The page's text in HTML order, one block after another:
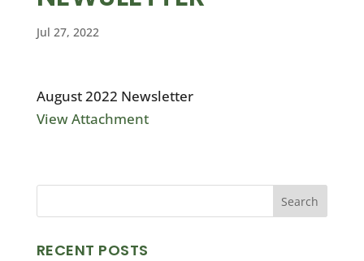
Jul 27, 2022
August 2022 Newsletter
View Attachment
RECENT POSTS